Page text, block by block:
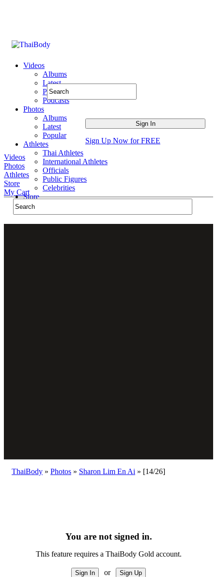
Videos
Albums
Latest
Popular
Podcasts
Photos
Albums
Latest
Popular
Athletes
Thai Athletes
International Athletes
Officials
Public Figures
Celebrities
Store
Sign Up Now for FREE
Videos
Photos
Athletes
Store
My Cart
ThaiBody » Photos » Sharon Lim En Ai » [14/26]
You are not signed in.
This feature requires a ThaiBody Gold account.
or